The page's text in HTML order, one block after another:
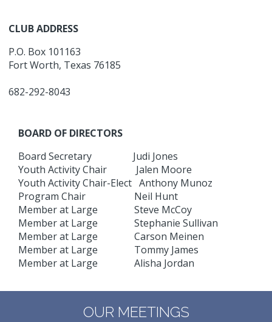
CLUB ADDRESS
P.O. Box 101163
Fort Worth, Texas 76185
682-292-8043
BOARD OF DIRECTORS
Board Secretary Judi Jones
Youth Activity Chair Jalen Moore
Youth Activity Chair-Elect Anthony Munoz
Program Chair Neil Hunt
Member at Large Steve McCoy
Member at Large Stephanie Sullivan
Member at Large Carson Meinen
Member at Large Tommy James
Member at Large Alisha Jordan
OUR MEETINGS